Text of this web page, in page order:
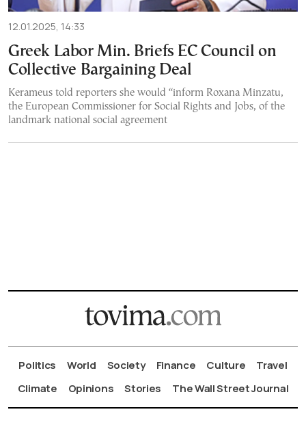
12.01.2025, 14:33
Greek Labor Min. Briefs EC Council on
Collective Bargaining Deal
Kerameus told reporters she would “inform Roxana Minzatu,
the European Commissioner for Social Rights and Jobs, of the
landmark national social agreement
Politics World Society Finance Culture
Travel
Climate
Opinions Stories The Wall Street Journal